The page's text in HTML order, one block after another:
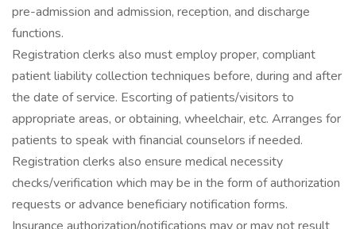
pre-admission and admission, reception, and discharge
functions.
Registration clerks also must employ proper, compliant
patient liability collection techniques before, during and after
the date of service. Escorting of patients/visitors to
appropriate areas, or obtaining, wheelchair, etc. Arranges for
patients to speak with financial counselors if needed.
Registration clerks also ensure medical necessity
checks/verification which may be in the form of authorization
requests or advance beneficiary notification forms.